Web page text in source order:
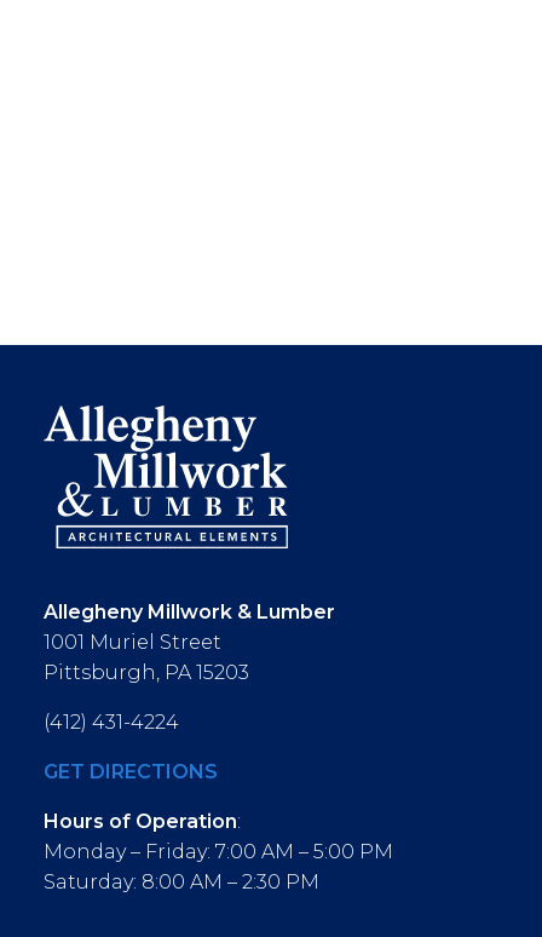
Allegheny Millwork & Lumber
1001 Muriel Street
Pittsburgh, PA 15203
(412) 431-4224
GET DIRECTIONS
Hours of Operation:
Monday – Friday: 7:00 AM – 5:00 PM
Saturday: 8:00 AM – 2:30 PM